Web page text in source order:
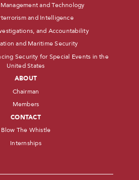
and Technology
and Intelligence
and Accountability
and Maritime Security
Security for Special Events in the
United States
ABOUT
Chairman
Members
CONTACT
Blow The Whistle
Internships